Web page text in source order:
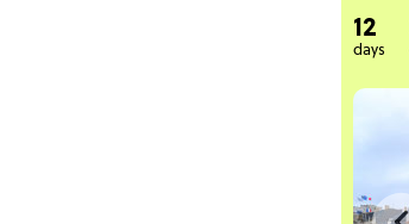
12
days